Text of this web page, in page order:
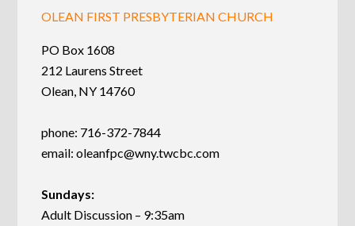
OLEAN FIRST PRESBYTERIAN CHURCH
PO Box 1608
212 Laurens Street
Olean, NY 14760
phone: 716-372-7844
email:oleanfpc@wny.twcbc.com
Sundays:
Adult Discussion – 9:35am